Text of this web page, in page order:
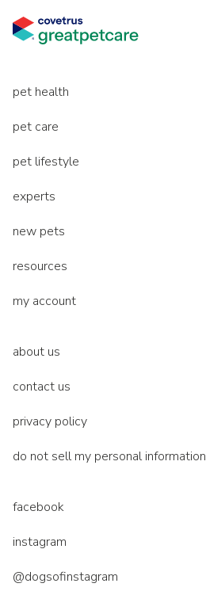
pet health
pet care
pet lifestyle
experts
new pets
resources
my account
about us
contact us
privacy policy
do not sell my personal information
facebook
instagram
@dogsofinstagram